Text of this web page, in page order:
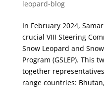
leopard-blog
In February 2024,
crucial VIII Steering
Snow Leopard and
Program (GSLEP). This
together
range countries: